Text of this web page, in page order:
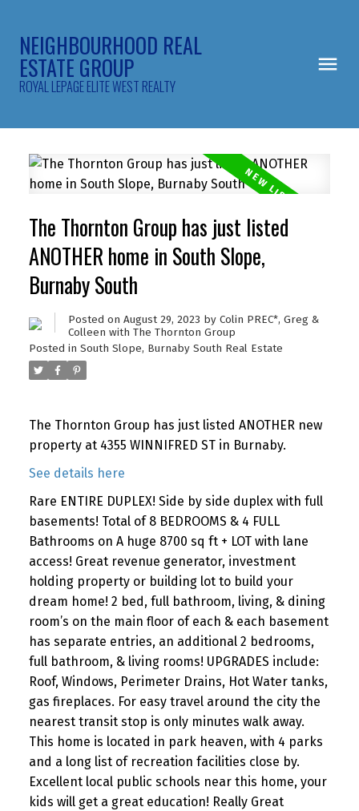
NEIGHBOURHOOD REAL
ESTATE GROUP
ROYAL LEPAGE ELITE WEST REALTY
The Thornton Group has just listed
ANOTHER home in South Slope,
Burnaby South
Posted on August 29, 2023 by Colin PREC*, Greg &
Colleen with The Thornton Group
Posted in South Slope, Burnaby South Real Estate
The Thornton Group has just listed ANOTHER new
property at 4355 WINNIFRED ST in Burnaby.
See details here
Rare ENTIRE DUPLEX! Side by side duplex with full
basements! Total of 8 BEDROOMS & 4 FULL
Bathrooms on A huge 8700 sq ft + LOT with lane
access! Great revenue generator, investment
holding property or building lot to build your
dream home! 2 bed, full bathroom, living, & dining
room’s on the main floor of each & each basement
has separate entries, an additional 2 bedrooms,
full bathroom, & living rooms! UPGRADES include:
Roof, Windows, Perimeter Drains, Hot Water tanks,
gas fireplaces. For easy travel around the city the
nearest transit stop is only minutes walk away.
This home is located in park heaven, with 4 parks
and a long list of recreation facilities close by.
Excellent local public schools near this home, your
kids will get a great education! Really Great